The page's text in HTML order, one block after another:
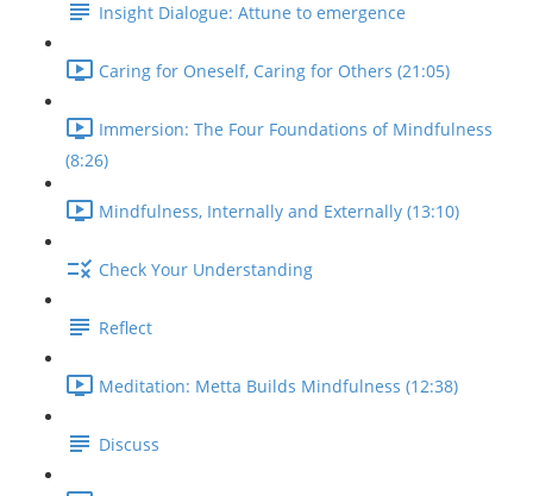
Insight Dialogue: Attune to emergence
Caring for Oneself, Caring for Others (21:05)
Immersion: The Four Foundations of Mindfulness
(8:26)
Mindfulness, Internally and Externally (13:10)
Check Your Understanding
Reflect
Meditation: Metta Builds Mindfulness (12:38)
Discuss